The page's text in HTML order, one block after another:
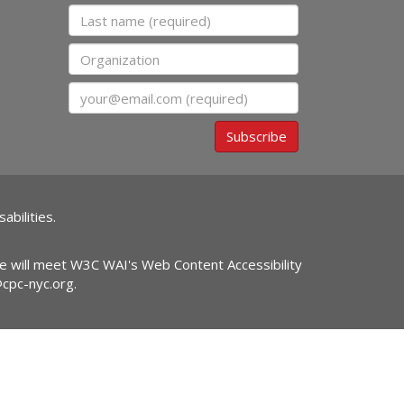
Last name
Organization
Subscribe
meet W3C WAI's Web Content Accessibility
nyc.org.